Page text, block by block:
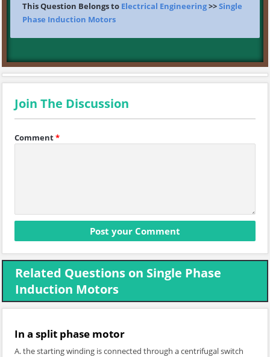
This Question Belongs to Electrical Engineering>>Single
Phase Induction Motors
Join The Discussion
Comment*
Related Questions on Single Phase
Induction Motors
In a split phase motor
A. the starting winding is connected through a centrifugal switch